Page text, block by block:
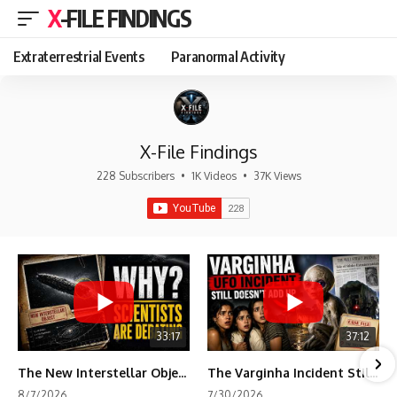
X-FILE FINDINGS
Extraterrestrial Events Paranormal Activity
X-File Findings
228 Subscribers • 1K Videos • 37K Views
33:17
The New Interstellar Object That's Dividing Scientists
37:12
The Varginha Incident Still Contains One Piece of Evidence Nobody Agrees On